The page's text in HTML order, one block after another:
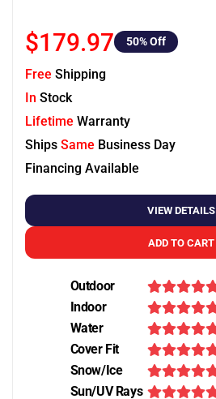
$179.97 50% Off
Free Shipping
In Stock
Lifetime Warranty
Ships Same Business Day
Financing Available
VIEW DETAILS
ADD TO CART
Outdoor
Indoor
Water
Cover Fit
Snow/Ice
Sun/UV Rays